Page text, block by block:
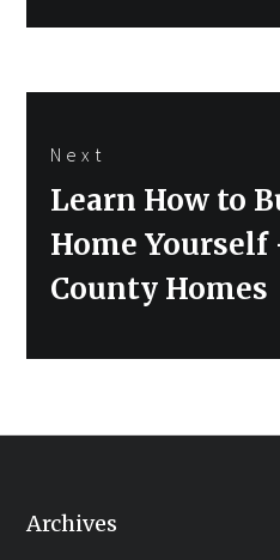
Next
Next
Learn How to
Home Yourself
County Homes
Archives